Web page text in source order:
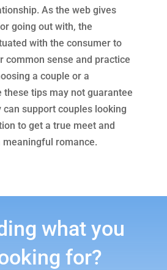
As the web gives
going out with, the
with the consumer to
common sense and practice
a couple or a
these tips may not guarantee
support couples looking
to get a true meet and
romance.
what you
for?